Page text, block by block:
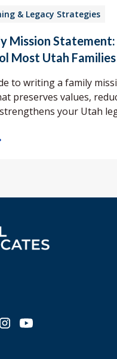
& Legacy Strategies
Mission
Most Utah
to writing a family
preserves values,
your Utah